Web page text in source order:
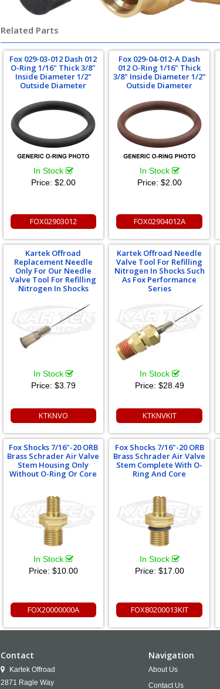
Related Parts
Fox 029-03-012 Dash 012
O-Ring 1/16" Thick 3/8"
Inside Diameter 1/2"
Outside Diameter
In Stock
Price: $2.00
FOX02903012
Fox 029-04-012-A Dash
012 O-Ring 1/16" Thick
3/8" Inside Diameter 1/2"
Outside Diameter
In Stock
Price: $2.00
FOX02904012A
Kartek Offroad
Replacement Needle
Only For Our Needle
Valve Tool For Refilling
Nitrogen In Shocks
In Stock
Price: $3.79
KTKNVO
Kartek Offroad Needle
Valve Tool For Refilling
Nitrogen In Shocks Such
As Fox Performance
Series
In Stock
Price: $28.49
KTKNVKIT
Fox Shocks 7/16"-20 ORB
Brass Schrader Air Valve
Stem Housing Only
Without O-Ring Or Core
In Stock
Price: $10.00
FOX20000000A
Fox Shocks 7/16"-20 ORB
Brass Schrader Air Valve
Stem Complete With O-
Ring And Core
In Stock
Price: $17.00
FOX80200013KIT
Contact
Kartek Offroad
2871 Ragle Way
Navigation
About Us
Contact Us